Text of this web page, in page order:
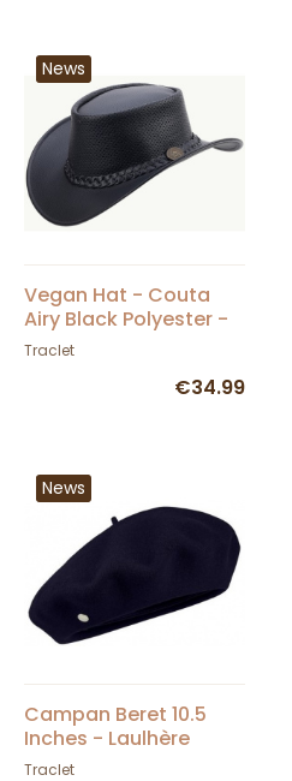
News
Vegan Hat - Couta
Airy Black Polyester -
Scippis - Traclet
Traclet
€34.99
News
Campan Beret 10.5
Inches - Laulhère
Traclet